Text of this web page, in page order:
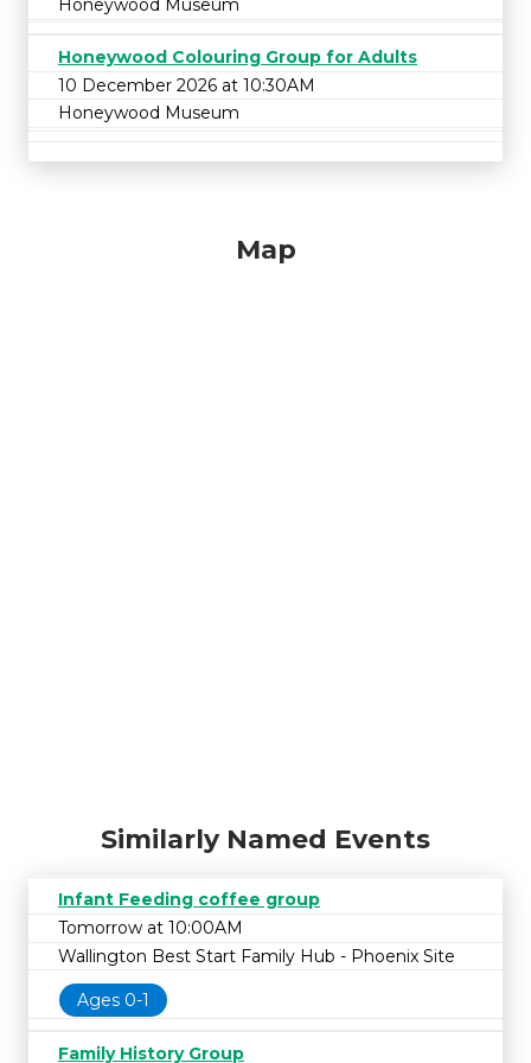
Honeywood Museum
Honeywood Colouring Group for Adults
10 December 2026 at 10:30AM
Honeywood Museum
Map
Similarly Named Events
Infant Feeding coffee group
Tomorrow at 10:00AM
Wallington Best Start Family Hub - Phoenix Site
Ages 0-1
Family History Group